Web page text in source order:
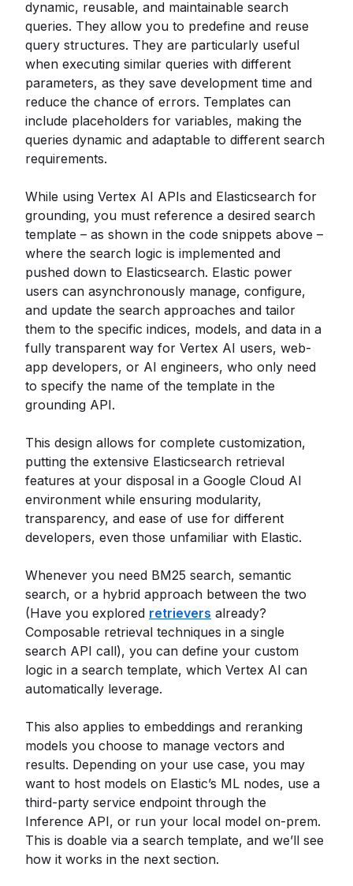
dynamic, reusable, and maintainable search
queries. They allow you to predefine and reuse
query structures. They are particularly useful
when executing similar queries with different
parameters, as they save development time and
reduce the chance of errors. Templates can
include placeholders for variables, making the
queries dynamic and adaptable to different search
requirements.
While using Vertex AI APIs and Elasticsearch for
grounding, you must reference a desired search
template – as shown in the code snippets above –
where the search logic is implemented and
pushed down to Elasticsearch. Elastic power
users can asynchronously manage, configure,
and update the search approaches and tailor
them to the specific indices, models, and data in a
fully transparent way for Vertex AI users, web-
app developers, or AI engineers, who only need
to specify the name of the template in the
grounding API.
This design allows for complete customization,
putting the extensive Elasticsearch retrieval
features at your disposal in a Google Cloud AI
environment while ensuring modularity,
transparency, and ease of use for different
developers, even those unfamiliar with Elastic.
Whenever you need BM25 search, semantic
search, or a hybrid approach between the two
(Have you explored retrievers already?
Composable retrieval techniques in a single
search API call), you can define your custom
logic in a search template, which Vertex AI can
automatically leverage.
This also applies to embeddings and reranking
models you choose to manage vectors and
results. Depending on your use case, you may
want to host models on Elastic’s ML nodes, use a
third-party service endpoint through the
Inference API, or run your local model on-prem.
This is doable via a search template, and we’ll see
how it works in the next section.